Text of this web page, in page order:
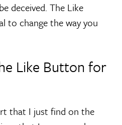
deceived. The Like
to change the way you
Like Button for
that I just find on the